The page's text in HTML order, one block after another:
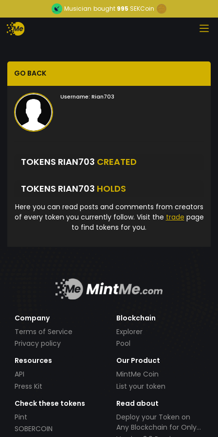
Musician bought995 SEKCoin
GO BACK
Username: Rian703
TOKENS RIAN703 CREATED
TOKENS RIAN703 HOLDS
Here you can read posts and comments from creators
of every token you currently follow. Visit the trade page
to find tokens for you.
Company
Terms of Service
Privacy policy
Blockchain
Explorer
Pool
Resources
API
Press Kit
Our Product
MintMe Coin
List your token
Check these tokens
Pint
SOBERCOIN
Read about
Deploy your Token on
Any Blockchain for Only